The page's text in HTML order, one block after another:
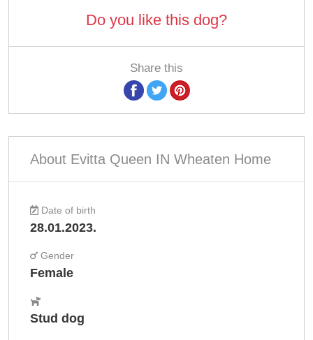
Do you like this dog?
Share this
About Evitta Queen IN Wheaten Home
Date of birth
28.01.2023.
Gender
Female
Stud dog